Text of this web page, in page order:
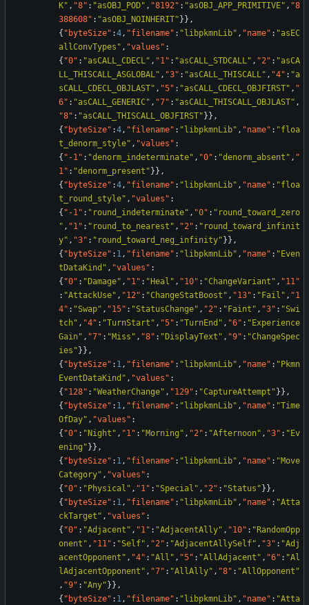
K" , "8" : "asOBJ_POD" , "8192" : "asOBJ_APP_PRIMITIVE" , "8
388608" : "asOBJ_NOINHERIT" } } ,
{ "byteSize" :4, "filename" : "libpkmnLib" , "name" : "asEC
allConvTypes" , "values" :
{ "0" : "asCALL_CDECL" , "1" : "asCALL_STDCALL" , "2" : "asCA
LL_THISCALL_ASGLOBAL" , "3" : "asCALL_THISCALL" , "4" : "a
sCALL_CDECL_OBJLAST" , "5" : "asCALL_CDECL_OBJFIRST" , "
6" : "asCALL_GENERIC" , "7" : "asCALL_THISCALL_OBJLAST" ,
"8" : "asCALL_THISCALL_OBJFIRST" } } ,
{ "byteSize" :4, "filename" : "libpkmnLib" , "name" : "floa
t_denorm_style" , "values" :
{ "-1" : "denorm_indeterminate" , "0" : "denorm_absent" , "
1" : "denorm_present" } } ,
{ "byteSize" :4, "filename" : "libpkmnLib" , "name" : "floa
t_round_style" , "values" :
{ "-1" : "round_indeterminate" , "0" : "round_toward_zero
" , "1" : "round_to_nearest" , "2" : "round_toward_infinit
y" , "3" : "round_toward_neg_infinity" } } ,
{ "byteSize" : 1, "filename" : "libpkmnLib" , "name" : "Even
tDataKind" , "values" :
{ "0" : "Damage" , "1" : "Heal" , "10" : "ChangeVariant" , "11"
: "AttackUse" , "12" : "ChangeStatBoost" , "13" : "Fail" , "1
4" : "Swap" , "15" : "StatusChange" , "2" : "Faint" , "3" : "Swi
tch" , "4" : "TurnStart" , "5" : "TurnEnd" , "6" : "Experience
Gain" , "7" : "Miss" , "8" : "DisplayText" , "9" : "ChangeSpec
ies" } } ,
{ "byteSize" : 1, "filename" : "libpkmnLib" , "name" : "Pkmn
EventDataKind" , "values" :
{ "128" : "WeatherChange" , "129" : "CaptureAttempt" } } ,
{ "byteSize" : 1, "filename" : "libpkmnLib" , "name" : "Time
OfDay" , "values" :
{ "0" : "Night" , "1" : "Morning" , "2" : "Afternoon" , "3" : "Ev
ening" } } ,
{ "byteSize" : 1, "filename" : "libpkmnLib" , "name" : "Move
Category" , "values" :
{ "0" : "Physical" , "1" : "Special" , "2" : "Status" } } ,
{ "byteSize" : 1, "filename" : "libpkmnLib" , "name" : "Atta
ckTarget" , "values" :
{ "0" : "Adjacent" , "1" : "AdjacentAlly" , "10" : "RandomOpp
onent" , "11" : "Self" , "2" : "AdjacentAllySelf" , "3" : "Adj
acentOpponent" , "4" : "All" , "5" : "AllAdjacent" , "6" : "Al
lAdjacentOpponent" , "7" : "AllAlly" , "8" : "AllOpponent"
, "9" : "Any" } } ,
{ "byteSize" : 1, "filename" : "libpkmnLib" , "name" : "Atta